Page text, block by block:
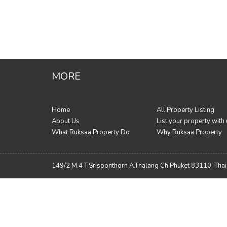
MORE
Home
About Us
What Ruksaa Property Do
All Property Listing
List your property with
Why Ruksaa Property
149/2 M.4 T.Srisoonthorn A.Thalang Ch.Phuket 83110,